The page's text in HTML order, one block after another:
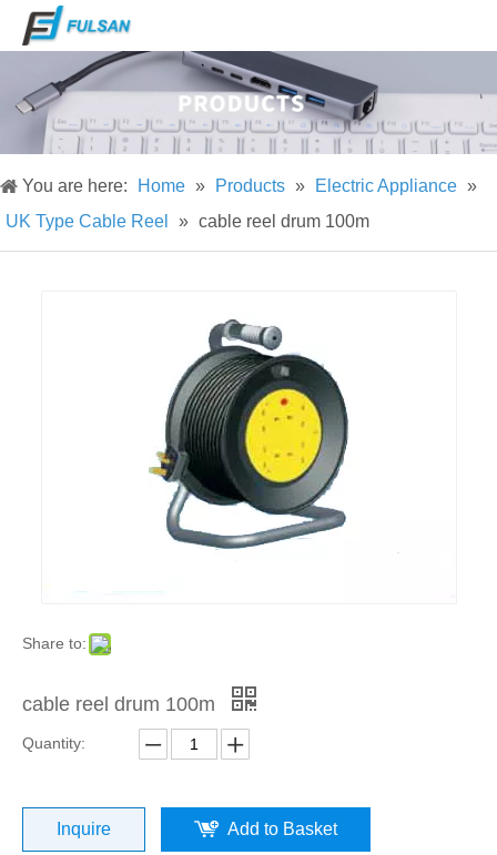
You are here: Home » Products » Electric Appliance »
UK Type Cable Reel
» cable reel drum 100m
Share to:
cable reel drum 100m
Quantity:
Inquire Add to Basket